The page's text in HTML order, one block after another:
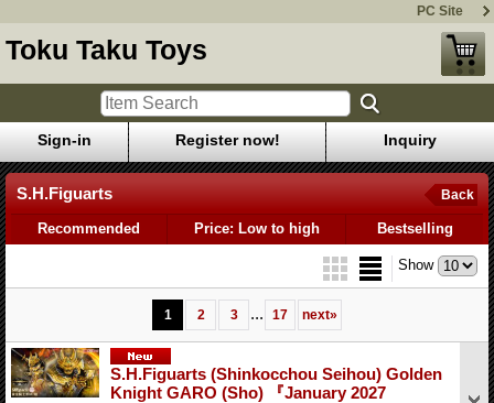
PC Site
Toku Taku Toys
Sign-in Register now! Inquiry
S.H.Figuarts Back
Recommended Price: Low to high Bestselling
Show
1 2 3 ... 17 next»
S.H.Figuarts (Shinkocchou Seihou) Golden
Knight GARO (Sho) 『January 2027